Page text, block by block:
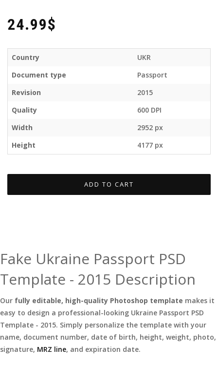
24.99$
Country
UKR
Document type
Passport
Revision
2015
Quality
600 DPI
Width
2952 px
Height
4177 px
ADD TO CART
Fake Ukraine Passport PSD
Template - 2015 Description
Our fully editable, high-quality Photoshop template makes it
easy to design a professional-looking Ukraine Passport PSD
Template - 2015. Simply personalize the template with your
name, document number, date of birth, height, weight, photo,
signature, MRZ line, and expiration date.